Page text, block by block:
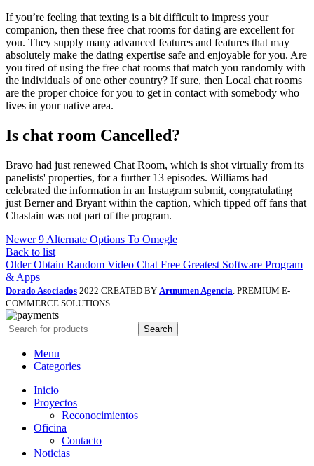
If you’re feeling that texting is a bit difficult to impress your
companion, then these free chat rooms for dating are excellent for
you. They supply many advanced features and features that may
absolutely make the dating expertise safe and enjoyable for you. Are
you tired of using the free chat rooms that match you randomly with
the individuals of one other country? If sure, then Local chat rooms
are the proper choice for you to get in contact with somebody who
lives in your native area.
Is chat room Cancelled?
Bravo had just renewed Chat Room, which is shot virtually from its
panelists' properties, for a further 13 episodes. Williams had
celebrated the information in an Instagram submit, congratulating
just Berner and Bryant within the caption, which tipped off fans that
Chastain was not part of the program.
Newer 9 Alternate Options To Omegle
Back to list
Older Obtain Random Video Chat Free Greatest Software Program
& Apps
Dorado Asociados 2022 CREATED BY Artnumen Agencia . PREMIUM E-
COMMERCE SOLUTIONS.
Search
Menu
Categories
Inicio
Proyectos
Reconocimientos
Oficina
Contacto
Noticias